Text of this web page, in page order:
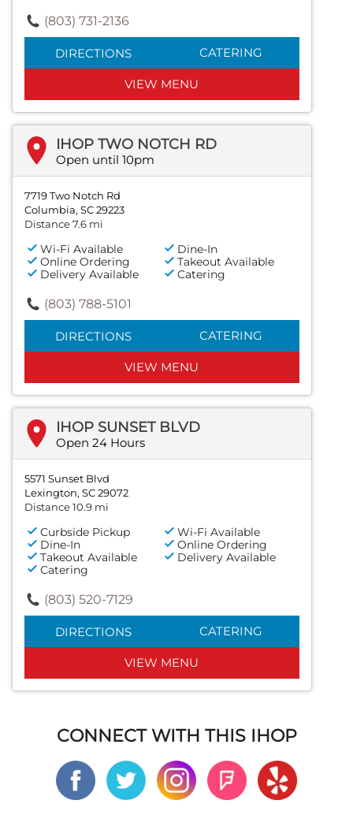
(803) 731-2136
DIRECTIONS CATERING
VIEW MENU
IHOP TWO NOTCH RD
Open until 10pm
7719 Two Notch Rd
Columbia, SC 29223
Distance 7.6 mi
Wi-Fi Available
Dine-In
Online Ordering
Takeout Available
Delivery Available
Catering
(803) 788-5101
DIRECTIONS CATERING
VIEW MENU
IHOP SUNSET BLVD
Open 24 Hours
5571 Sunset Blvd
Lexington, SC 29072
Distance 10.9 mi
Curbside Pickup
Wi-Fi Available
Dine-In
Online Ordering
Takeout Available
Delivery Available
Catering
(803) 520-7129
DIRECTIONS CATERING
VIEW MENU
CONNECT WITH THIS IHOP